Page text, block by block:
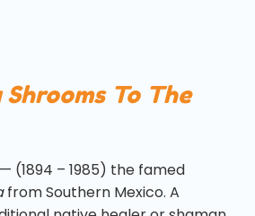
To The
(1894 – 1985) the famed
from Southern Mexico. A